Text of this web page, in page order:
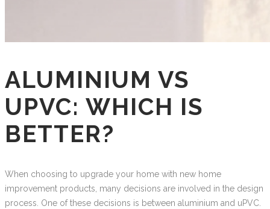
ALUMINIUM VS
UPVC: WHICH IS
BETTER?
When choosing to upgrade your home with new home
improvement products, many decisions are involved in the design
process. One of these decisions is between aluminium and uPVC.